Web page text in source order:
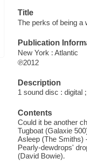
Title
The perks of being a
Publication
New York : Atlantic
℗2012
Description
1 sound disc : digital
Contents
Could it be another
Tugboat (Galaxie
Asleep (The Smiths)
Pearly-dewdrops'
(David Bowie).